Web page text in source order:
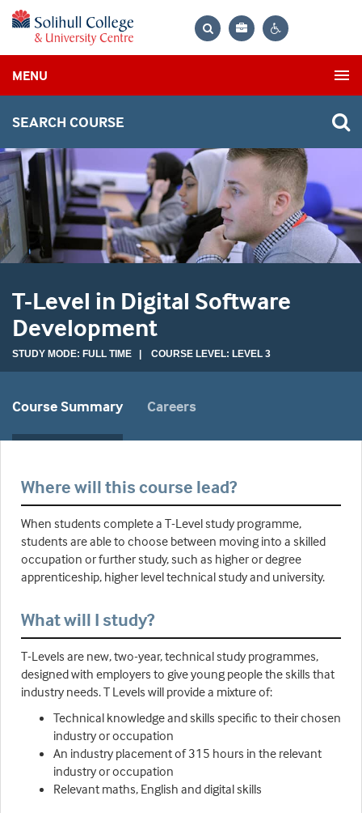
Bag
MENU
SEARCH COURSE
T-Level in Digital Software
Development
STUDY MODE: FULL TIME | COURSE LEVEL: LEVEL 3
Course Summary Careers
Where will this course lead?
When students complete a T-Level study programme,
students are able to choose between moving into a skilled
occupation or further study, such as higher or degree
apprenticeship, higher level technical study and university.
What will I study?
T-Levels are new, two-year, technical study programmes,
designed with employers to give young people the skills that
industry needs. T Levels will provide a mixture of:
Technical knowledge and skills specific to their chosen
industry or occupation
An industry placement of 315 hours in the relevant
industry or occupation
Relevant maths, English and digital skills